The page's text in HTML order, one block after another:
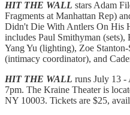
HIT THE WALL stars Adam
Fragments at Manhattan Rep)
Didn't Die With Antlers On His
includes Paul Smithyman
Yang Yu (lighting), Zoe
(intimacy coordinator), and
HIT THE WALL runs July 13 -
7pm. The Kraine Theater is
NY 10003. Tickets are $25,